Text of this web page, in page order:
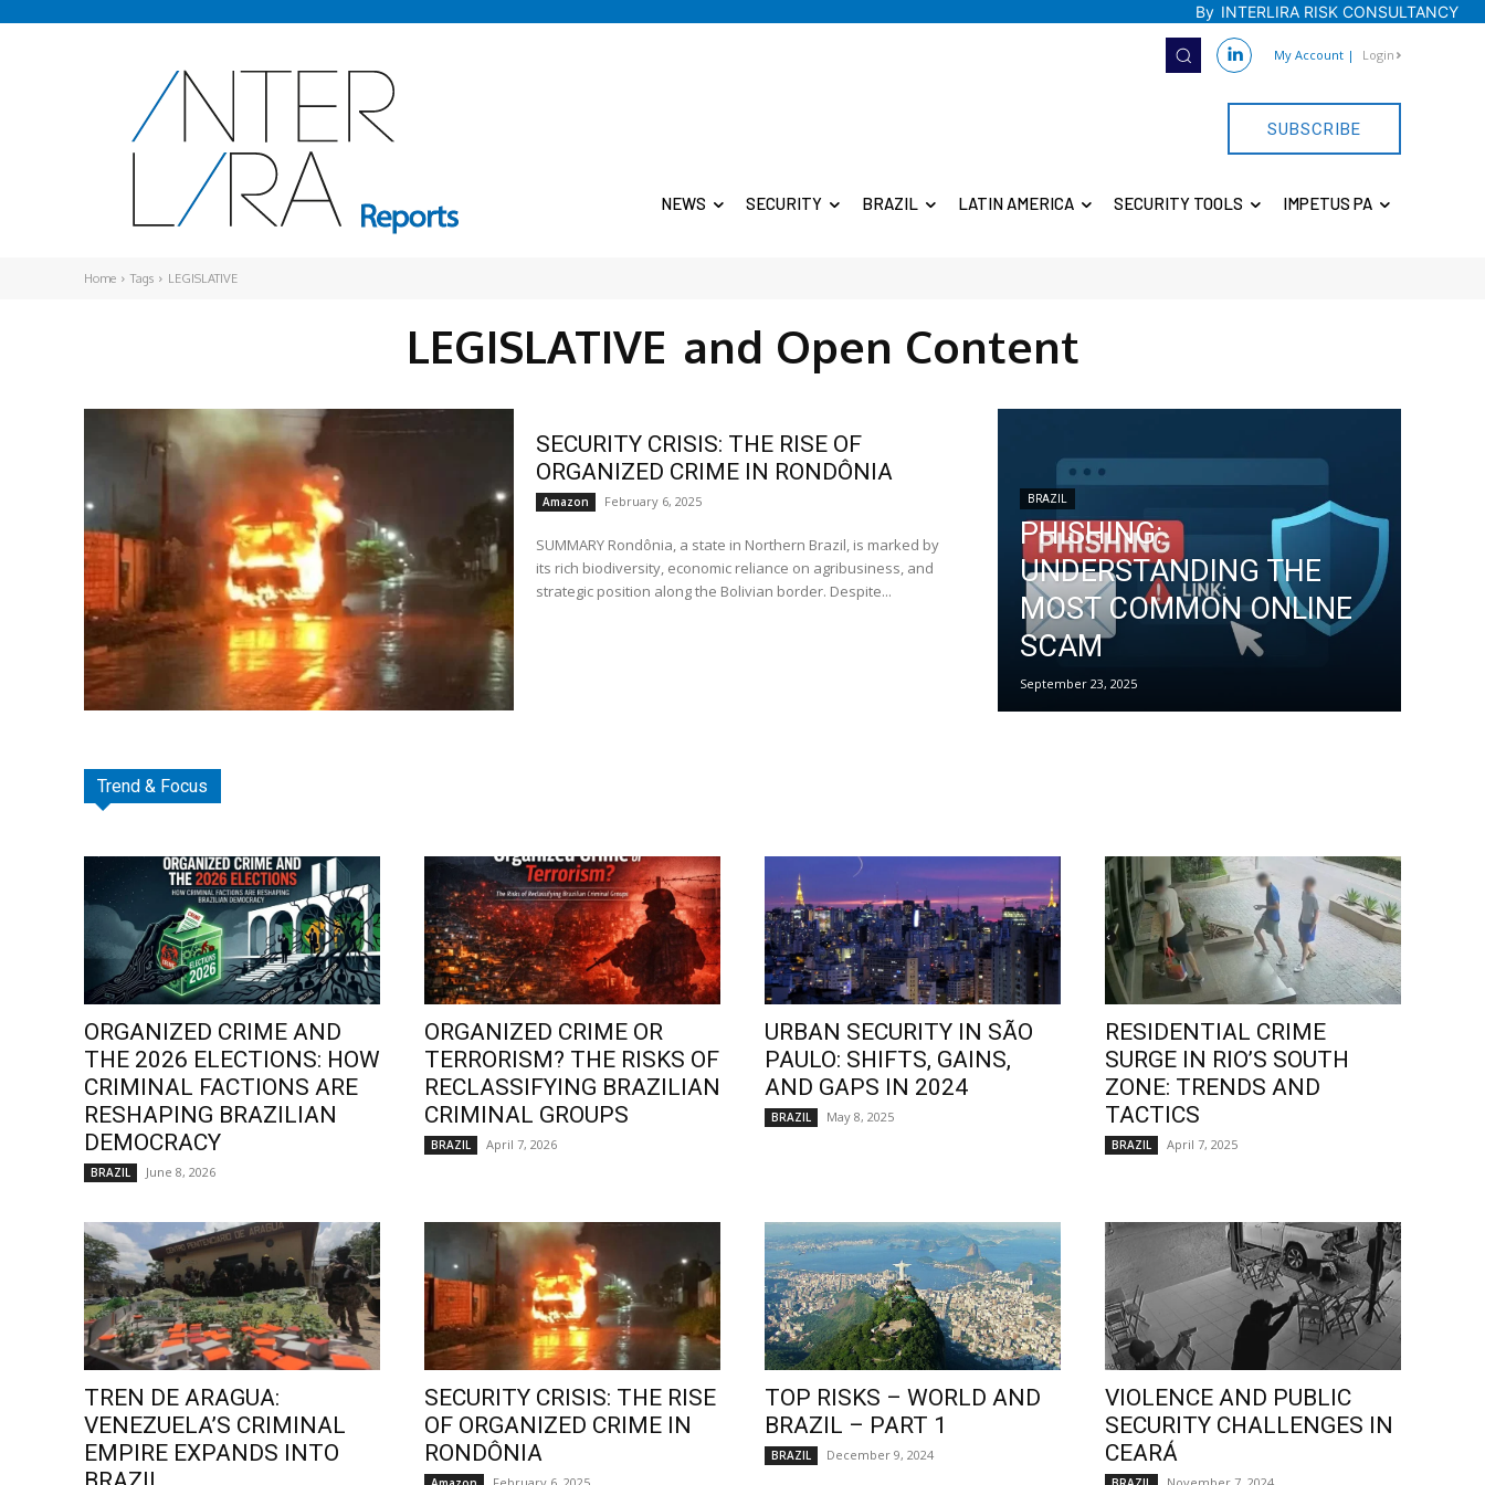
By INTERLIRA RISK CONSULTANCY
My Account | Login
SUBSCRIBE
NEWS SECURITY BRAZIL LATIN AMERICA SECURITY TOOLS IMPETUS PA
Home Tags LEGISLATIVE
LEGISLATIVE and Open Content
SECURITY CRISIS: THE RISE OF
ORGANIZED CRIME IN RONDÔNIA
Amazon February 6, 2025
SUMMARY Rondônia, a state in Northern Brazil, is marked by
its rich biodiversity, economic reliance on agribusiness, and
strategic position along the Bolivian border. Despite...
BRAZIL
PHISHING:
UNDERSTANDING THE
MOST COMMON ONLINE
SCAM
September 23, 2025
Trend & Focus
ORGANIZED CRIME AND
THE 2026 ELECTIONS: HOW
CRIMINAL FACTIONS ARE
RESHAPING BRAZILIAN
DEMOCRACY
BRAZIL June 8, 2026
ORGANIZED CRIME OR
TERRORISM? THE RISKS OF
RECLASSIFYING BRAZILIAN
CRIMINAL GROUPS
BRAZIL April 7, 2026
URBAN SECURITY IN SÃO
PAULO: SHIFTS, GAINS,
AND GAPS IN 2024
BRAZIL May 8, 2025
RESIDENTIAL CRIME
SURGE IN RIO’S SOUTH
ZONE: TRENDS AND
TACTICS
BRAZIL April 7, 2025
TREN DE ARAGUA:
VENEZUELA’S CRIMINAL
EMPIRE EXPANDS INTO
SECURITY CRISIS: THE RISE
OF ORGANIZED CRIME IN
RONDÔNIA
TOP RISKS – WORLD AND
BRAZIL – PART 1
BRAZIL December 9, 2024
VIOLENCE AND PUBLIC
SECURITY CHALLENGES IN
CEARÁ